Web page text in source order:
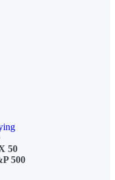
50
500